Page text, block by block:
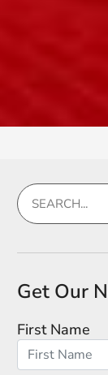
Get Our
First Name